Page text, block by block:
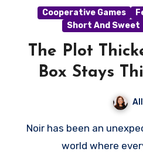
Cooperative Games
Short And Sweet
The Plot
Box Stays
Noir has been an unexpected gem for us. In a
world where